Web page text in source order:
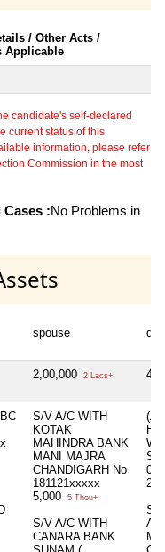
/ Other Acts /
Applicable
candidate's self-declared
current status of this
information, please refer
Commission in the most
:No Problems in
spouse
2,00,000 2 Lacs+
S/V A/C WITH
KOTAK
MAHINDRA BANK
MANI MAJRA
CHANDIGARH No
181121xxxxx
5,000
5 Thou+
S/V A/C WITH
CANARA BANK
S/